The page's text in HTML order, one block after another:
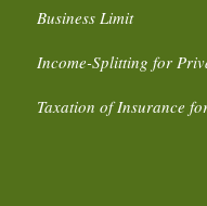
Business Limit
Income-Splitting for
Taxation of Insurance